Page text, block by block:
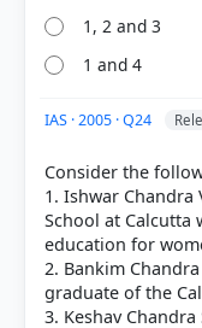
[3] Modern
(NCERT 1982
1858 >
ed.).
Socio-Cultural
Samaj > p. 212
HOW OTHERS
1, 2 and 3
1 and 4
IAS · 2005 · Q24
Consider the
1. Ishwar
School at
education for
2. Bankim
graduate of the
3. Keshav